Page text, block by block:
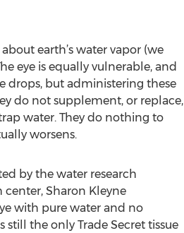
earth’s water vapor (we
eye is equally vulnerable, and
drops, but administering these
do not supplement, or replace,
water. They do nothing to
worsens.
by the water research
center, Sharon Kleyne
with pure water and no
still the only Trade Secret tissue